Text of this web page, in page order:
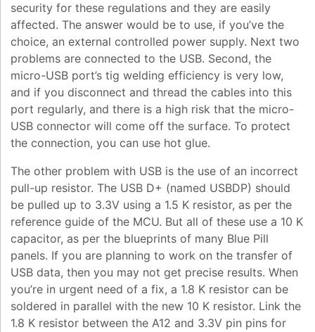
security for these regulations and they are easily
affected. The answer would be to use, if you’ve the
choice, an external controlled power supply. Next two
problems are connected to the USB. Second, the
micro-USB port’s tig welding efficiency is very low,
and if you disconnect and thread the cables into this
port regularly, and there is a high risk that the micro-
USB connector will come off the surface. To protect
the connection, you can use hot glue.
The other problem with USB is the use of an incorrect
pull-up resistor. The USB D+ (named USBDP) should
be pulled up to 3.3V using a 1.5 K resistor, as per the
reference guide of the MCU. But all of these use a 10 K
capacitor, as per the blueprints of many Blue Pill
panels. If you are planning to work on the transfer of
USB data, then you may not get precise results. When
you’re in urgent need of a fix, a 1.8 K resistor can be
soldered in parallel with the new 10 K resistor. Link the
1.8 K resistor between the A12 and 3.3V pin pins for